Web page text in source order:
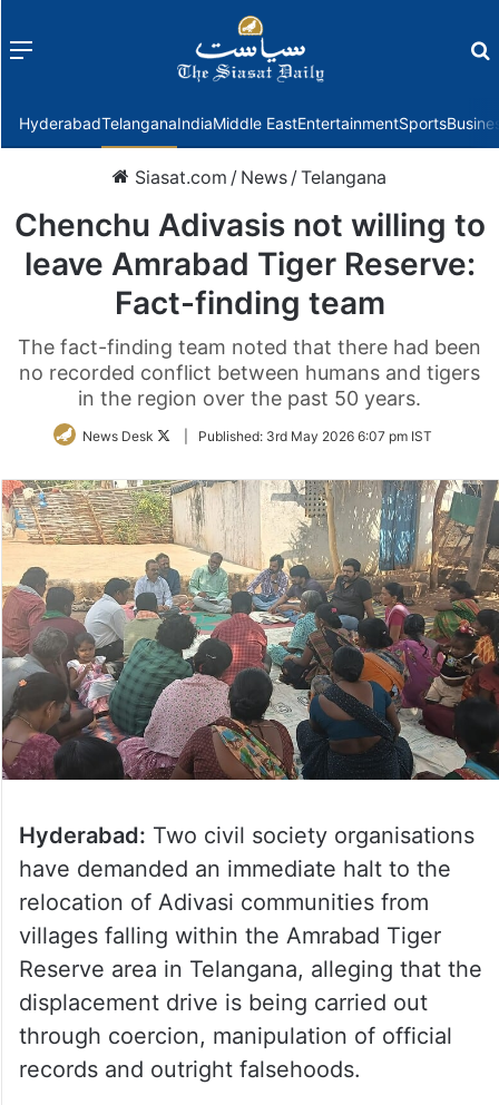
Menu
HyderabadTelanganaIndiaMiddle EastEntertainmentSports
Siasat.com / News /Telangana
Chenchu Adivasis not willing to
leave Amrabad Tiger Reserve:
Fact-finding team
The fact-finding team noted that there had been
no recorded conflict between humans and tigers
in the region over the past 50 years.
News Desk
FollowPublished: 3rd May 2026 6:07 pm IST
Hyderabad: Two civil society organisations
have demanded an immediate halt to the
relocation of Adivasi communities from
villages falling within the Amrabad Tiger
Reserve area in Telangana, alleging that the
displacement drive is being carried out
through coercion, manipulation of official
records and outright falsehoods.